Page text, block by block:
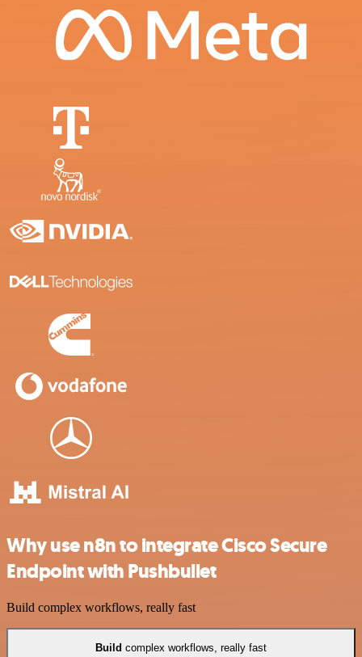
Why use n8n to integrate Cisco Secure
Endpoint with Pushbullet
Build complex workflows, really fast
Build complex workflows, really fast